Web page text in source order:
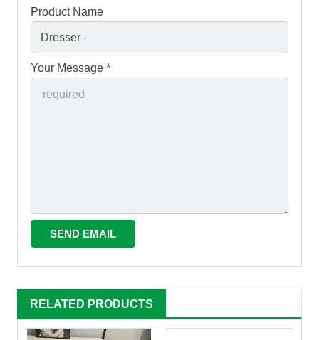
Product Name
Your Message *
RELATED PRODUCTS